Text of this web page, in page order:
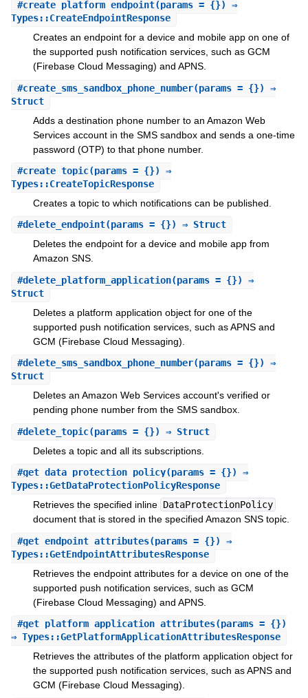
#create_platform_endpoint(params = {}) ⇒
Types::CreateEndpointResponse
Creates an endpoint for a device and mobile app on one of
the supported push notification services, such as GCM
(Firebase Cloud Messaging) and APNS.
#create_sms_sandbox_phone_number(params = {}) ⇒
Struct
Adds a destination phone number to an Amazon Web
Services account in the SMS sandbox and sends a one-time
password (OTP) to that phone number.
#create_topic(params = {}) ⇒
Types::CreateTopicResponse
Creates a topic to which notifications can be published.
#delete_endpoint(params = {}) ⇒ Struct
Deletes the endpoint for a device and mobile app from
Amazon SNS.
#delete_platform_application(params = {}) ⇒
Struct
Deletes a platform application object for one of the
supported push notification services, such as APNS and
GCM (Firebase Cloud Messaging).
#delete_sms_sandbox_phone_number(params = {}) ⇒
Struct
Deletes an Amazon Web Services account's verified or
pending phone number from the SMS sandbox.
#delete_topic(params = {}) ⇒ Struct
Deletes a topic and all its subscriptions.
#get_data_protection_policy(params = {}) ⇒
Types::GetDataProtectionPolicyResponse
Retrieves the specified inline DataProtectionPolicy
document that is stored in the specified Amazon SNS topic.
#get_endpoint_attributes(params = {}) ⇒
Types::GetEndpointAttributesResponse
Retrieves the endpoint attributes for a device on one of the
supported push notification services, such as GCM
(Firebase Cloud Messaging) and APNS.
#get_platform_application_attributes(params = {})
⇒ Types::GetPlatformApplicationAttributesResponse
Retrieves the attributes of the platform application object for
the supported push notification services, such as APNS and
GCM (Firebase Cloud Messaging).